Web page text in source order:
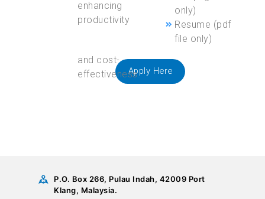
enhancing
productivity
only)
Resume (pdf
file only)
Apply Here
P.O. Box 266, Pulau Indah, 42009 Port
Klang, Malaysia.